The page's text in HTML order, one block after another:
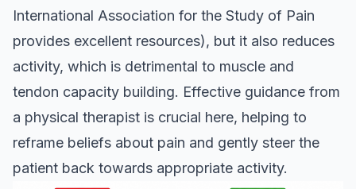
International Association for the Study of Pain
provides excellent resources), but it also reduces
activity, which is detrimental to muscle and
tendon capacity building. Effective guidance from
a physical therapist is crucial here, helping to
reframe beliefs about pain and gently steer the
patient back towards appropriate activity.